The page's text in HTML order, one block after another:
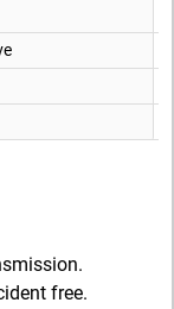
free.